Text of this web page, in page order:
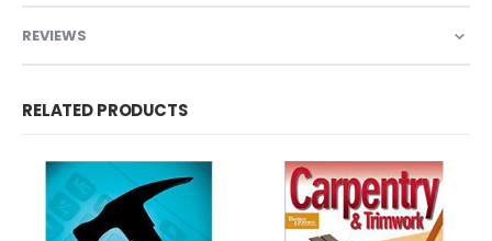
REVIEWS
RELATED PRODUCTS